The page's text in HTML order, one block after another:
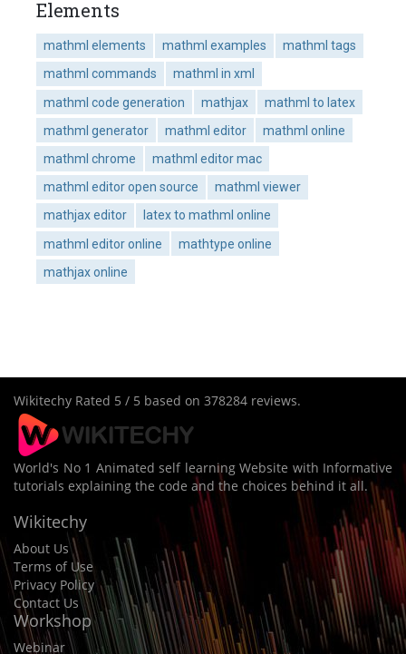
Elements
mathml elements mathml examples
mathml tags
mathml commands
mathml in xml
mathml code generation
mathjax
mathml to latex
mathml generator
mathml editor
mathml online
mathml chrome
mathml editor mac
mathml editor open source
mathml viewer
mathjax editor
latex to mathml online
mathml editor online
mathtype online
mathjax online
Wikitechy Rated 5 / 5 based on 378284 reviews.
World's No 1 Animated self learning Website with Informative
tutorials explaining the code and the choices behind it all.
Wikitechy
About Us
Terms of Use
Privacy Policy
Contact Us
Workshop
Webinar